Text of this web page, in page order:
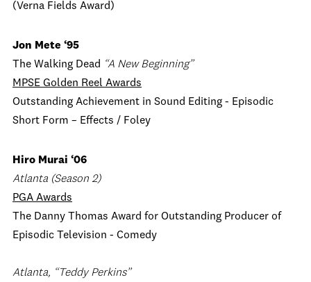
(Verna Fields Award)
Jon Mete ‘95
The Walking Dead “A New Beginning”
MPSE Golden Reel Awards
Outstanding Achievement in Sound Editing - Episodic
Short Form – Effects / Foley
Hiro Murai ‘06
Atlanta (Season 2)
PGA Awards
The Danny Thomas Award for Outstanding Producer of
Episodic Television - Comedy
Atlanta, “Teddy Perkins”